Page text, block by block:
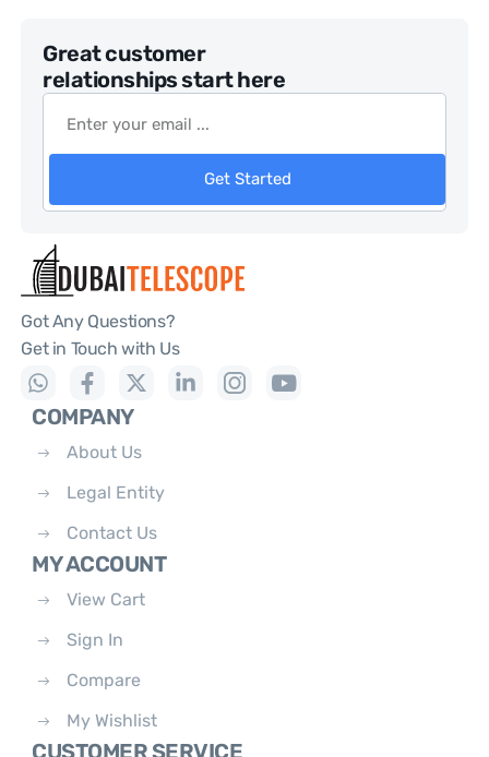
Great customer
relationships start here
Get Started
Got Any Questions?
Get in Touch with Us
COMPANY
About Us
Legal Entity
Contact Us
MY ACCOUNT
View Cart
Sign In
Compare
My Wishlist
CUSTOMER SERVICE